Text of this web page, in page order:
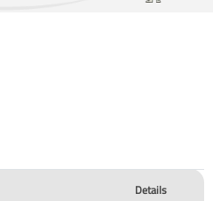
Details